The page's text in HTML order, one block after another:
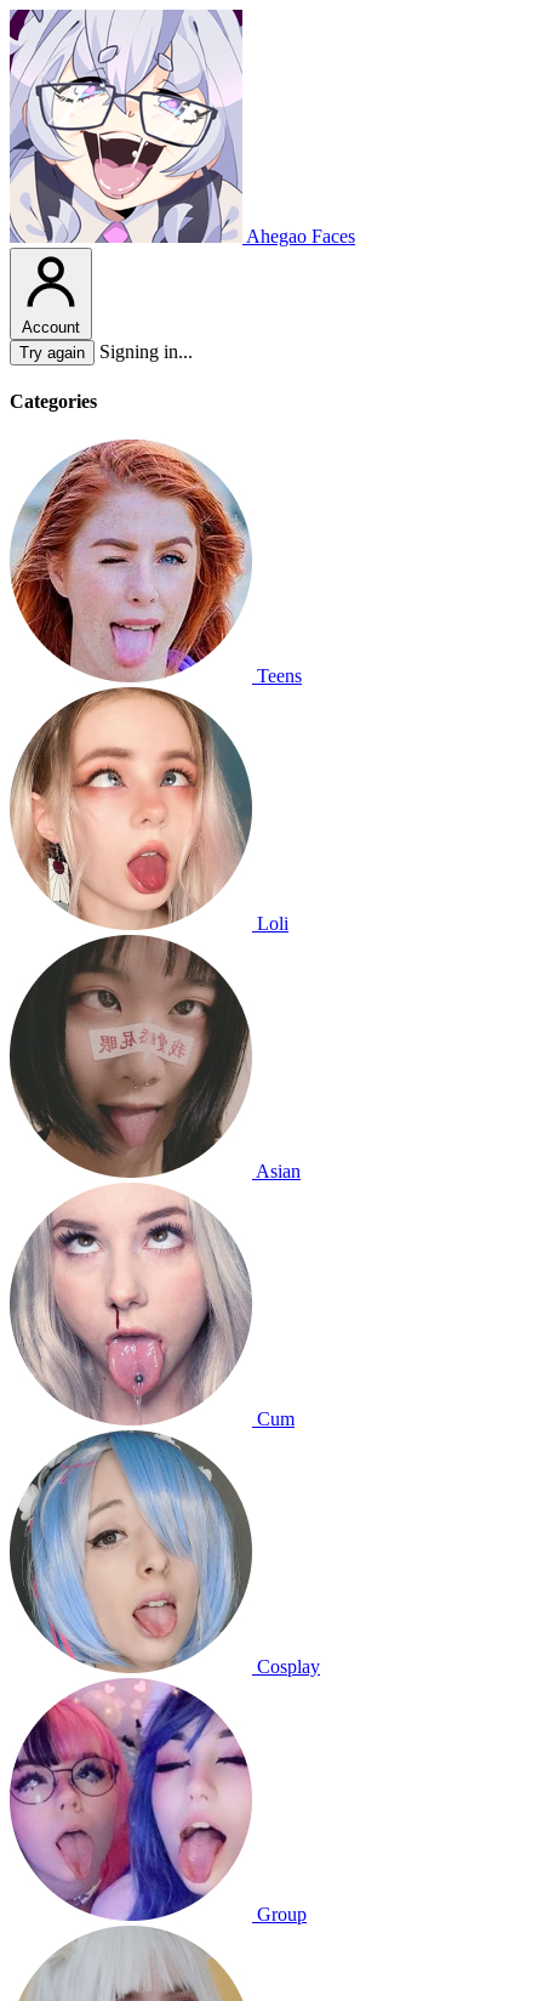
Ahegao Faces
Account
Try again
Signing in...
Categories
Teens
Loli
Asian
Cum
Cosplay
Group